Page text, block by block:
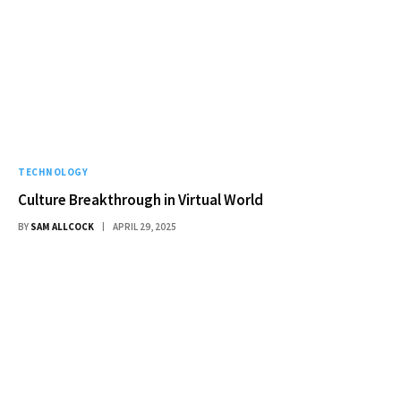
TECHNOLOGY
Culture Breakthrough in Virtual World
BY SAM ALLCOCK APRIL 29, 2025